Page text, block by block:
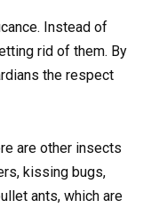
Instead of
rid of them. By
the respect
are other insects
kissing bugs,
ants, which are